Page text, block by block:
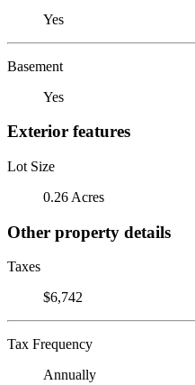
Yes
Basement
Yes
Exterior features
Lot Size
0.26 Acres
Other property details
Taxes
$6,742
Tax Frequency
Annually